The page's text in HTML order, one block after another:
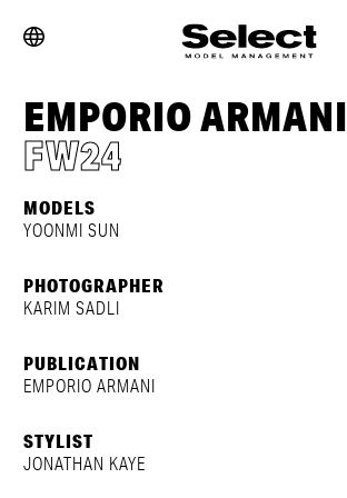
EMPORIO ARMANI
FW24
MODELS
YOONMI SUN
PHOTOGRAPHER
KARIM SADLI
PUBLICATION
EMPORIO ARMANI
STYLIST
JONATHAN KAYE